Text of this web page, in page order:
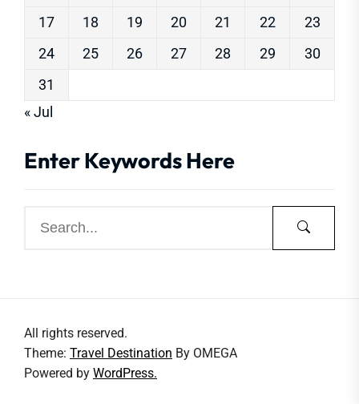
17
18 19 20 21 22
23
24
25 26 27 28 29
30
31
« Jul
Enter Keywords Here
All rights reserved.
Theme: Travel Destination By OMEGA
Powered by WordPress.